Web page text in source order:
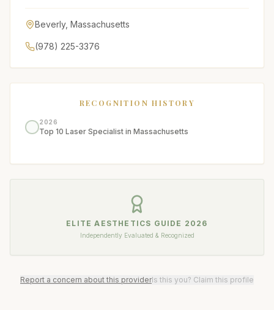
Beverly, Massachusetts
(978) 225-3376
RECOGNITION HISTORY
2026
Top 10 Laser Specialist in Massachusetts
ELITE AESTHETICS GUIDE 2026
Independently Evaluated & Recognized
Report a concern about this providerIs this you? Claim this profile